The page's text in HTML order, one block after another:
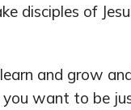
disciples of
and grow
want to be